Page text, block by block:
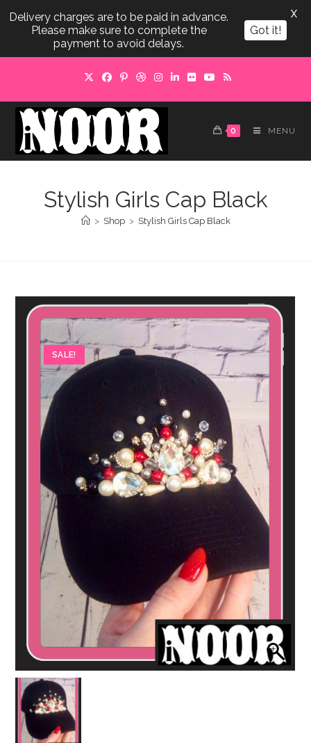
content
0 MENU
Stylish Girls Cap Black
> Shop > Stylish Girls Cap Black
SALE!
Delivery charges are to be paid in advance.
Please make sure to complete the
payment to avoid delays.
Got it!
X